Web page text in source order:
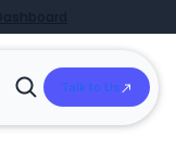
Open
Talk to Us